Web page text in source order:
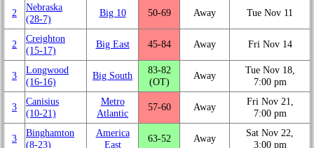
2
Nebraska
(28‑7)
Big 10 50‑69 Away Tue Nov 11
2
Creighton
(15‑17)
Big East 45‑84 Away Fri Nov 14
3
Longwood
(16‑16)
Big South
83‑82
(OT)
Away
Tue Nov 18,
7:00 pm
3
Canisius
(10‑21)
Metro
Atlantic
57‑60 Away
Fri Nov 21,
7:00 pm
3
Binghamton
(8‑23)
America
East
63‑52 Away
Sat Nov 22,
3:00 pm